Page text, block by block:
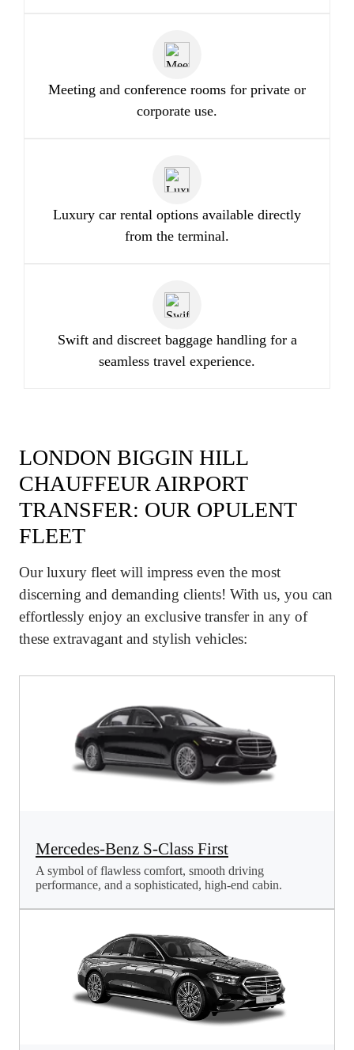
Meeting and conference rooms for private or
corporate use.
Luxury car rental options available directly
from the terminal.
Swift and discreet baggage handling for a
seamless travel experience.
LONDON BIGGIN HILL
CHAUFFEUR AIRPORT
TRANSFER: OUR OPULENT
FLEET
Our luxury fleet will impress even the most
discerning and demanding clients! With us, you can
effortlessly enjoy an exclusive transfer in any of
these extravagant and stylish vehicles:
Mercedes-Benz S-Class First
A symbol of flawless comfort, smooth driving
performance, and a sophisticated, high-end cabin.